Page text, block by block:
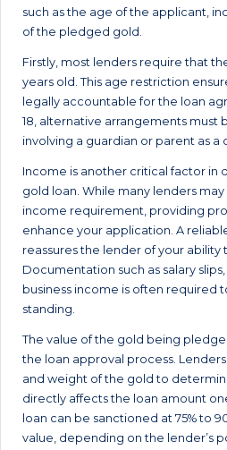
such as the age of the applicant,
of the pledged gold.
Firstly, most lenders require that
years old. This age restriction
legally accountable for the loan
18, alternative arrangements must
involving a guardian or parent as a
Income is another critical factor in
gold loan. While many lenders
income requirement, providing
enhance your application. A
reassures the lender of your ability
Documentation such as salary
business income is often required
standing.
The value of the gold being
the loan approval process.
and weight of the gold to
directly affects the loan amount
loan can be sanctioned at 75% to
value, depending on the lender’s